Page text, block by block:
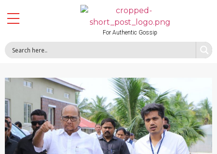
For Authentic Gossip